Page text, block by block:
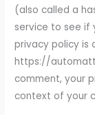
(also called a
service to see if
privacy policy is
https://
comment, your
context of your